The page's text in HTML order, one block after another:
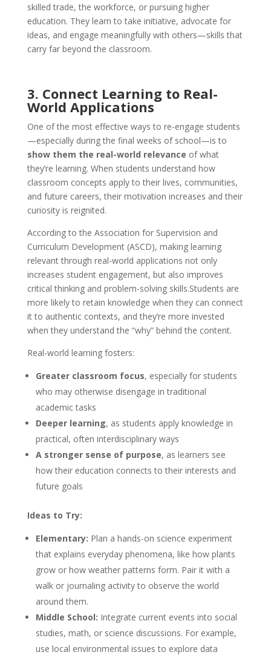
skilled trade, the workforce, or pursuing higher
education. They learn to take initiative, advocate for
ideas, and engage meaningfully with others—skills that
carry far beyond the classroom.
3. Connect Learning to Real-
World Applications
One of the most effective ways to re-engage students
—especially during the final weeks of school—is to
show them the real-world relevance of what
they’re learning. When students understand how
classroom concepts apply to their lives, communities,
and future careers, their motivation increases and their
curiosity is reignited.
According to the Association for Supervision and
Curriculum Development (ASCD), making learning
relevant through real-world applications not only
increases student engagement, but also improves
critical thinking and problem-solving skills.Students are
more likely to retain knowledge when they can connect
it to authentic contexts, and they’re more invested
when they understand the “why” behind the content.
Real-world learning fosters:
Greater classroom focus, especially for students
who may otherwise disengage in traditional
academic tasks
Deeper learning, as students apply knowledge in
practical, often interdisciplinary ways
A stronger sense of purpose, as learners see
how their education connects to their interests and
future goals
Ideas to Try:
Elementary: Plan a hands-on science experiment
that explains everyday phenomena, like how plants
grow or how weather patterns form. Pair it with a
walk or journaling activity to observe the world
around them.
Middle School: Integrate current events into social
studies, math, or science discussions. For example,
use local environmental issues to explore data